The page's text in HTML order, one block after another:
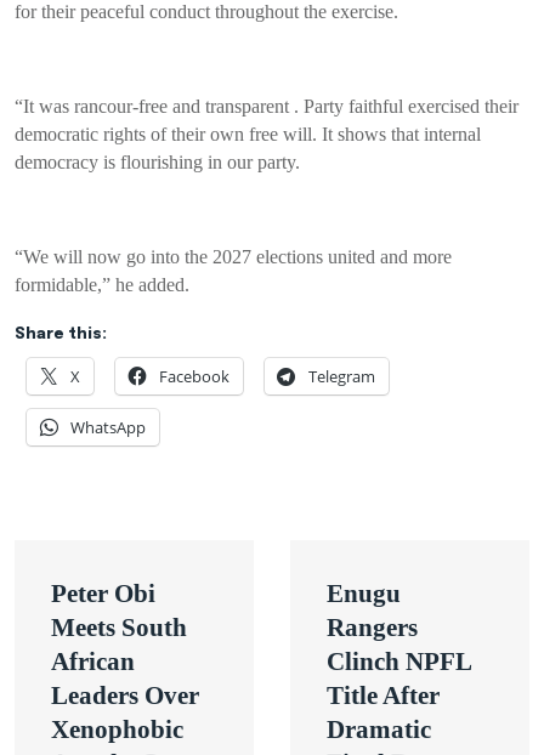
for their peaceful conduct throughout the exercise.
“It was rancour-free and transparent . Party faithful exercised their
democratic rights of their own free will. It shows that internal
democracy is flourishing in our party.
“We will now go into the 2027 elections united and more
formidable,” he added.
Share this:
X Facebook Telegram
WhatsApp
navigation
Peter Obi
Meets South
African
Leaders Over
Xenophobic
Enugu
Rangers
Clinch NPFL
Title After
Dramatic